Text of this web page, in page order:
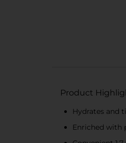
Product
Hydrates and
Enriched with